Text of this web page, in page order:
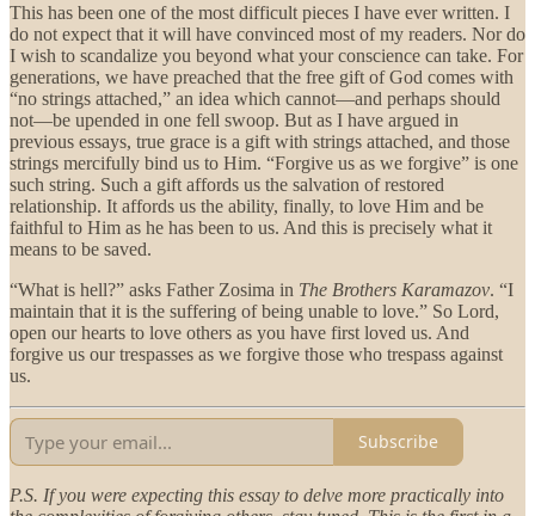
This has been one of the most difficult pieces I have ever written. I
do not expect that it will have convinced most of my readers. Nor do
I wish to scandalize you beyond what your conscience can take. For
generations, we have preached that the free gift of God comes with
“no strings attached,” an idea which cannot—and perhaps should
not—be upended in one fell swoop. But as I have argued in
previous essays, true grace is a gift with strings attached, and those
strings mercifully bind us to Him. “Forgive us as we forgive” is one
such string. Such a gift affords us the salvation of restored
relationship. It affords us the ability, finally, to love Him and be
faithful to Him as he has been to us. And this is precisely what it
means to be saved.
“What is hell?” asks Father Zosima in The Brothers Karamazov. “I
maintain that it is the suffering of being unable to love.” So Lord,
open our hearts to love others as you have first loved us. And
forgive us our trespasses as we forgive those who trespass against
us.
Subscribe
P.S. If you were expecting this essay to delve more practically into